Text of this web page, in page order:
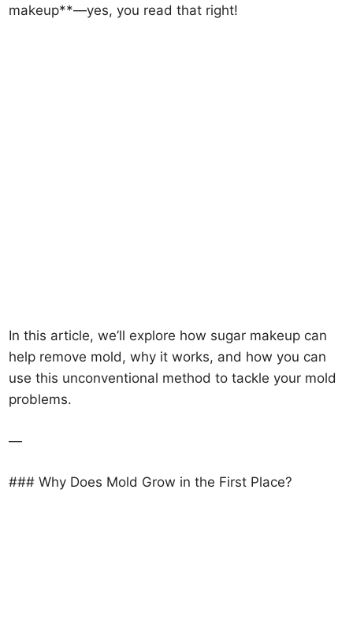
makeup**—yes, you read that right!
In this article, we’ll explore how sugar makeup can
help remove mold, why it works, and how you can
use this unconventional method to tackle your mold
problems.
—
### Why Does Mold Grow in the First Place?